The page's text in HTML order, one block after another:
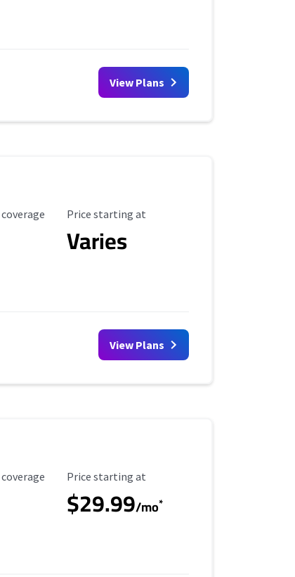
View Plans
Starting Price
Price starting at
Varies
View Plans
Starting Price
Price starting at
$29.99/mo*